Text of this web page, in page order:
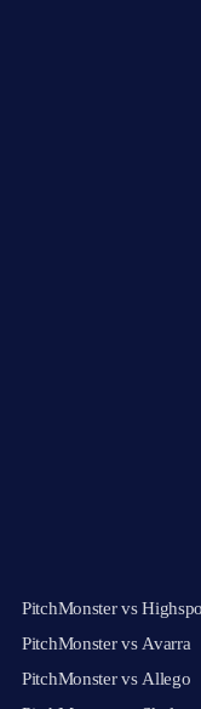
PitchMonster vs
PitchMonster vs Avarra
PitchMonster vs Allego